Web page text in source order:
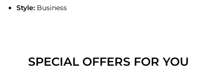
Style:Business
SPECIAL OFFERS FOR YOU